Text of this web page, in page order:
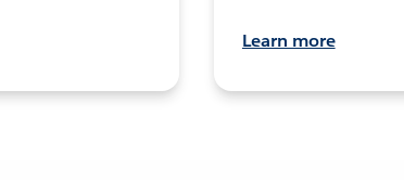
Learn more